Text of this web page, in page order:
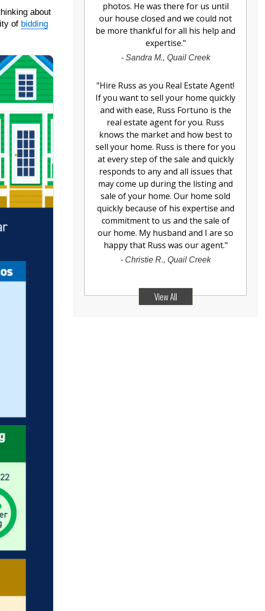
about
of bidding
photos. He was there for us until
our house closed and we could not
be more thankful for all his help and
expertise."
- Sandra M., Quail Creek
"Hire Russ as you Real Estate Agent!
If you want to sell your home quickly
and with ease, Russ Fortuno is the
real estate agent for you. Russ
knows the market and how best to
sell your home. Russ is there for you
at every step of the sale and quickly
responds to any and all issues that
may come up during the listing and
sale of your home. Our home sold
quickly because of his expertise and
commitment to us and the sale of
our home. My husband and I are so
happy that Russ was our agent."
- Christie R., Quail Creek
View All